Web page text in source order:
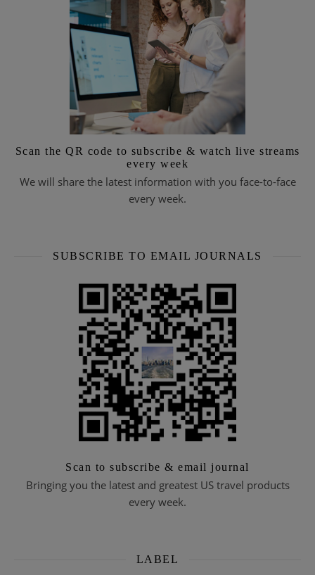
Scan the QR code to subscribe & watch live streams
every week
We will share the latest information with you face-to-face
every week.
SUBSCRIBE TO EMAIL JOURNALS
Scan to subscribe & email journal
Bringing you the latest and greatest US travel products
every week.
LABEL